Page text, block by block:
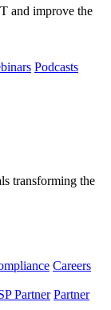
and improve the
Podcasts
transforming the
Careers
Partner Partner